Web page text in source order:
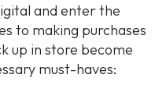
and enter the
to making purchases
up in store become
must-haves: